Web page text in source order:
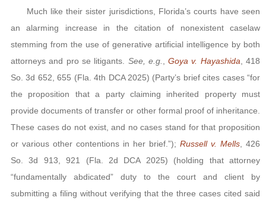
Much like their sister jurisdictions, Florida’s courts have seen
an alarming increase in the citation of nonexistent caselaw
stemming from the use of generative artificial intelligence by both
attorneys and pro se litigants. See, e.g. ,Goya v. Hayashida , 418
So. 3d 652, 655 (Fla. 4th DCA 2025) (Party’s brief cites cases “for
the proposition that a party claiming inherited property must
provide documents of transfer or other formal proof of inheritance.
These cases do not exist, and no cases stand for that proposition
or various other contentions in her brief.”); Russell v. Mells , 426
So. 3d 913, 921 (Fla. 2d DCA 2025) (holding that attorney
“fundamentally abdicated” duty to the court and client by
submitting a filing without verifying that the three cases cited said